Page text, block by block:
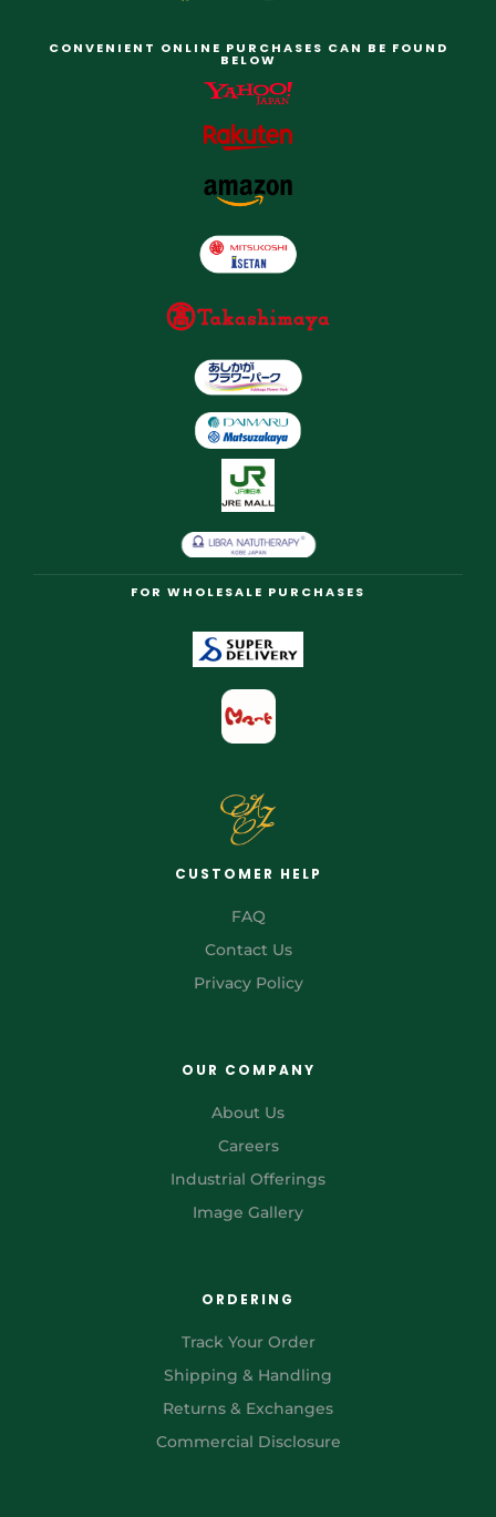
CONVENIENT ONLINE PURCHASES CAN BE FOUND
BELOW
FOR WHOLESALE PURCHASES
CUSTOMER HELP
FAQ
Contact Us
Privacy Policy
OUR COMPANY
About Us
Careers
Industrial Offerings
Image Gallery
ORDERING
Track Your Order
Shipping & Handling
Returns & Exchanges
Commercial Disclosure